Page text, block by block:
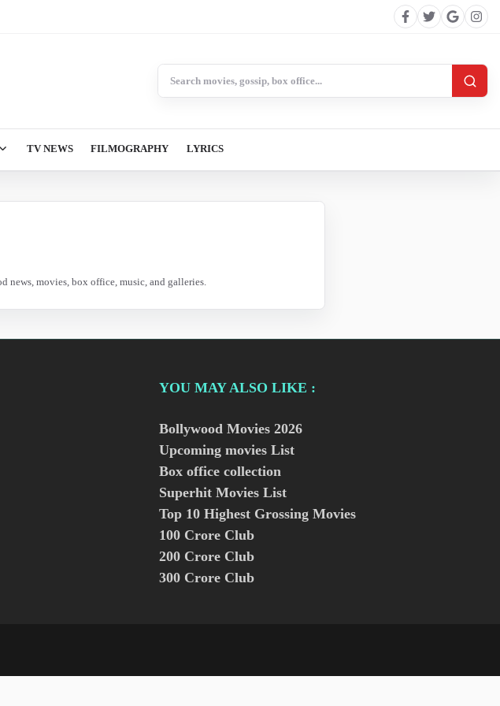
TV NEWS FILMOGRAPHY LYRICS
news, movies, box office, music, and galleries.
YOU MAY ALSO LIKE :
Bollywood Movies 2026
Upcoming movies List
Box office collection
Superhit Movies List
Top 10 Highest Grossing Movies
100 Crore Club
200 Crore Club
300 Crore Club